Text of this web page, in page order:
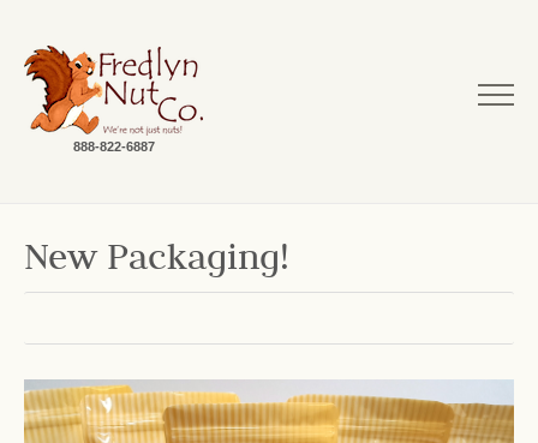
888-822-6887
New Packaging!